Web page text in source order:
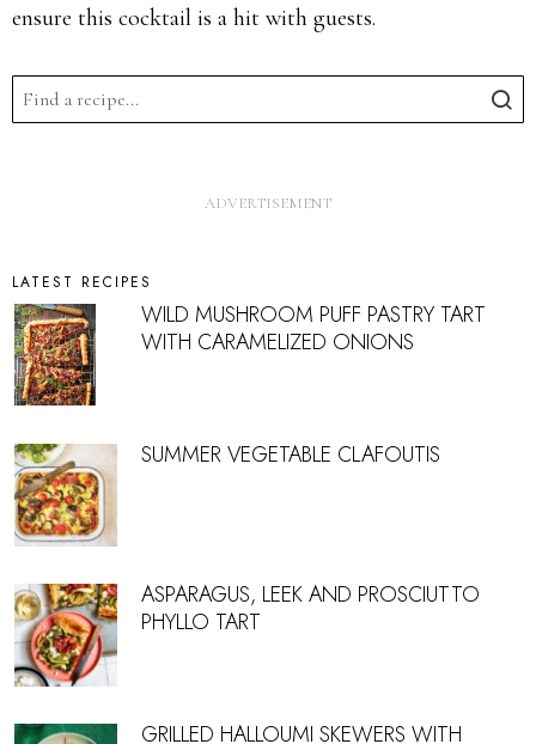
ensure this cocktail is a hit with guests.
LATEST RECIPES
WILD MUSHROOM PUFF PASTRY TART
WITH CARAMELIZED ONIONS
SUMMER VEGETABLE CLAFOUTIS
ASPARAGUS, LEEK AND PROSCIUTTO
PHYLLO TART
GRILLED HALLOUMI SKEWERS WITH